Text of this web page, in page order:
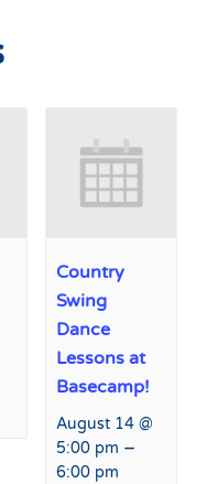
Country
Swing
Dance
Lessons at
Basecamp!
August 14 @
5:00 pm –
6:00 pm